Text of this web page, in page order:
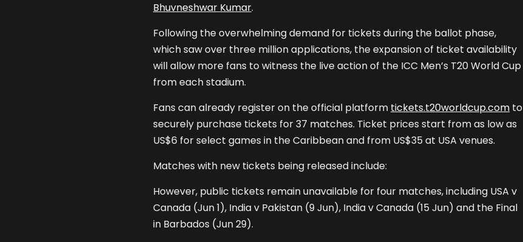
Bhuvneshwar Kumar.
Following the overwhelming demand for tickets during the ballot phase,
which saw over three million applications, the expansion of ticket availability
will allow more fans to witness the live action of the ICC Men’s T20 World Cup
from each stadium.
Fans can already register on the official platform tickets.t20worldcup.com to
securely purchase tickets for 37 matches. Ticket prices start from as low as
US$6 for select games in the Caribbean and from US$35 at USA venues.
Matches with new tickets being released include:
However, public tickets remain unavailable for four matches, including USA v
Canada (Jun 1), India v Pakistan (9 Jun), India v Canada (15 Jun) and the Final
in Barbados (Jun 29).